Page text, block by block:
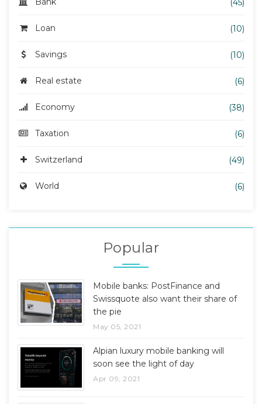
(45)
Loan (10)
Savings (10)
Real estate (6)
Economy (38)
Taxation (6)
Switzerland (49)
World (6)
Popular
Mobile banks: PostFinance and
Swissquote also want their share of
the pie
May 05, 2021
Alpian luxury mobile banking will
soon see the light of day
Apr 09, 2021